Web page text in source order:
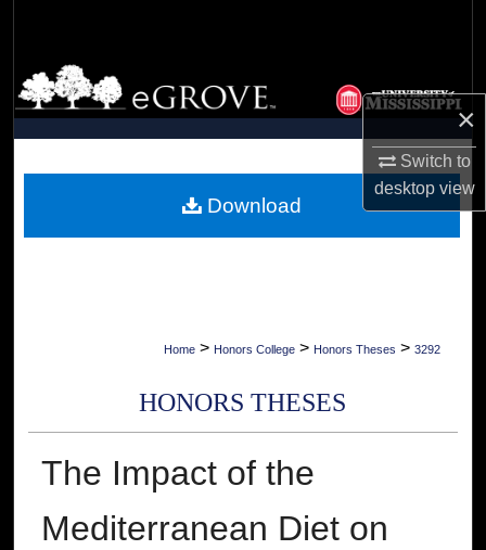
×
Switch to
desktopview
Browse Collections
My Account
Digital Commons Network™
Home > Honors College > Honors Theses > 3292
HONORS THESES
The Impact of the
Mediterranean Diet on
Download